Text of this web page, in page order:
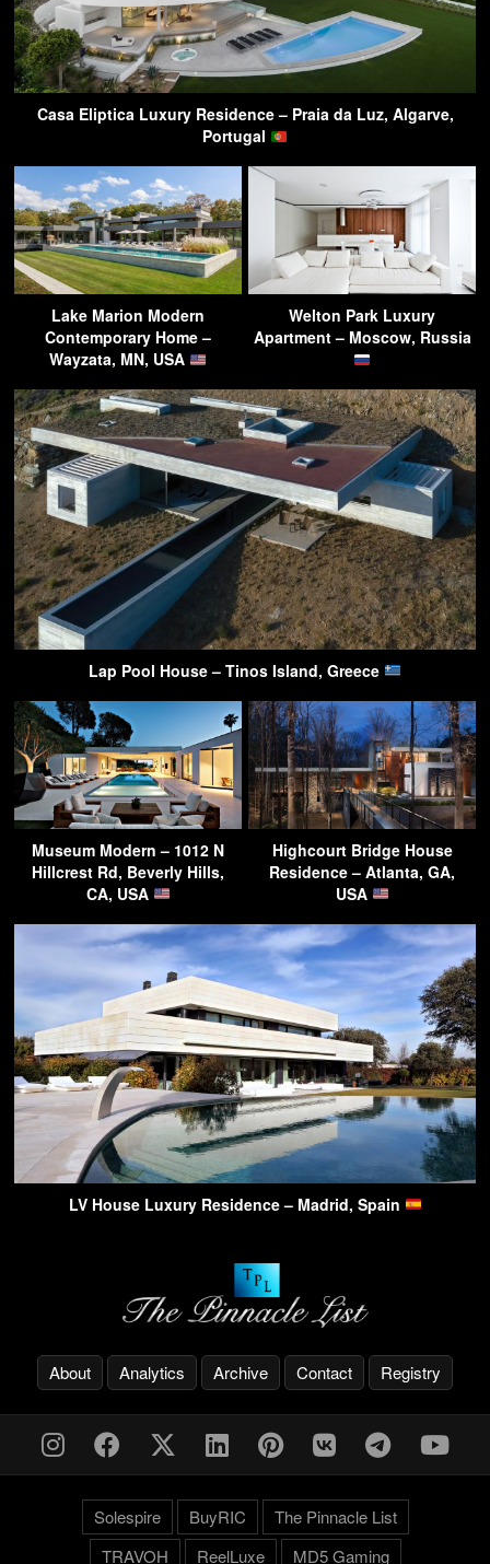
Casa Eliptica Luxury Residence – Praia da Luz, Algarve,
Portugal
Lake Marion Modern
Contemporary Home –
Wayzata, MN, USA
Welton Park Luxury
Apartment – Moscow, Russia
Lap Pool House – Tinos Island, Greece
Museum Modern – 1012 N
Hillcrest Rd, Beverly Hills,
CA, USA
Highcourt Bridge House
Residence – Atlanta, GA,
USA
LV House Luxury Residence – Madrid, Spain
About Analytics Archive Contact Registry
Solespire BuyRIC
The Pinnacle List
TRAVOH
ReelLuxe MD5 Gaming